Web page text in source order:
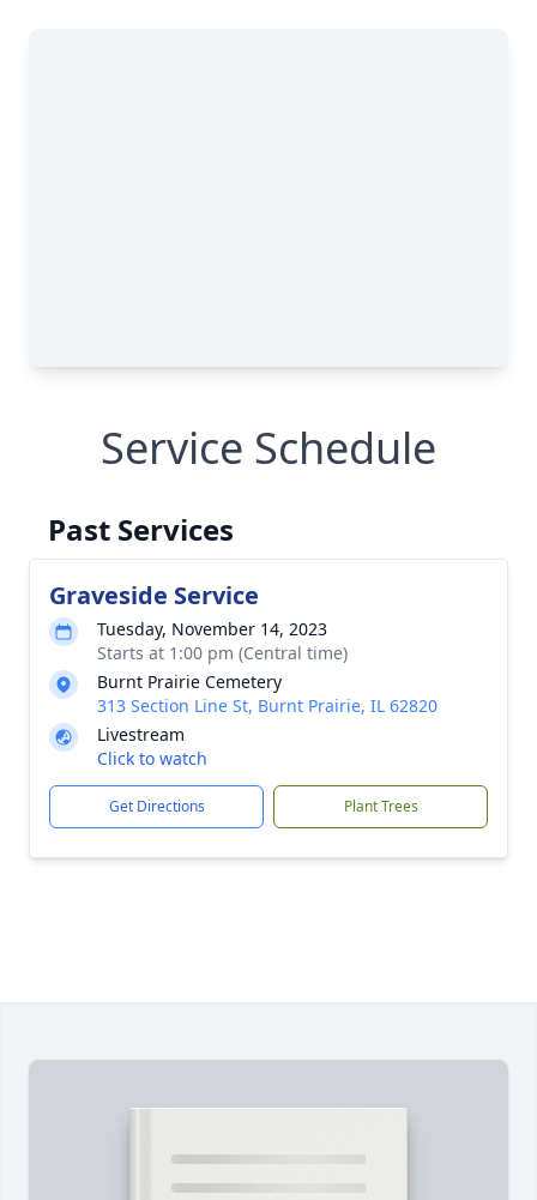
Service Schedule
Past Services
Graveside Service
Tuesday, November 14, 2023
Starts at 1:00 pm (Central time)
Burnt Prairie Cemetery
313 Section Line St, Burnt Prairie, IL 62820
Livestream
Click to watch
Get Directions Plant Trees